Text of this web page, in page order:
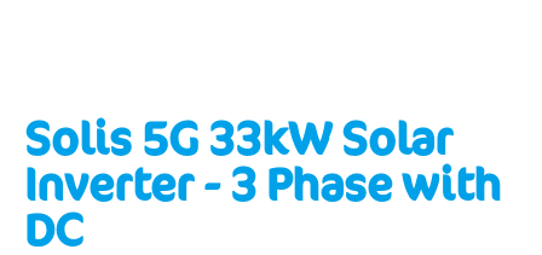
Solis 5G 33kW Solar
Inverter - 3 Phase with
DC